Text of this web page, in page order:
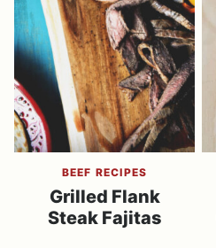
BEEF RECIPES
Grilled Flank
Steak Fajitas